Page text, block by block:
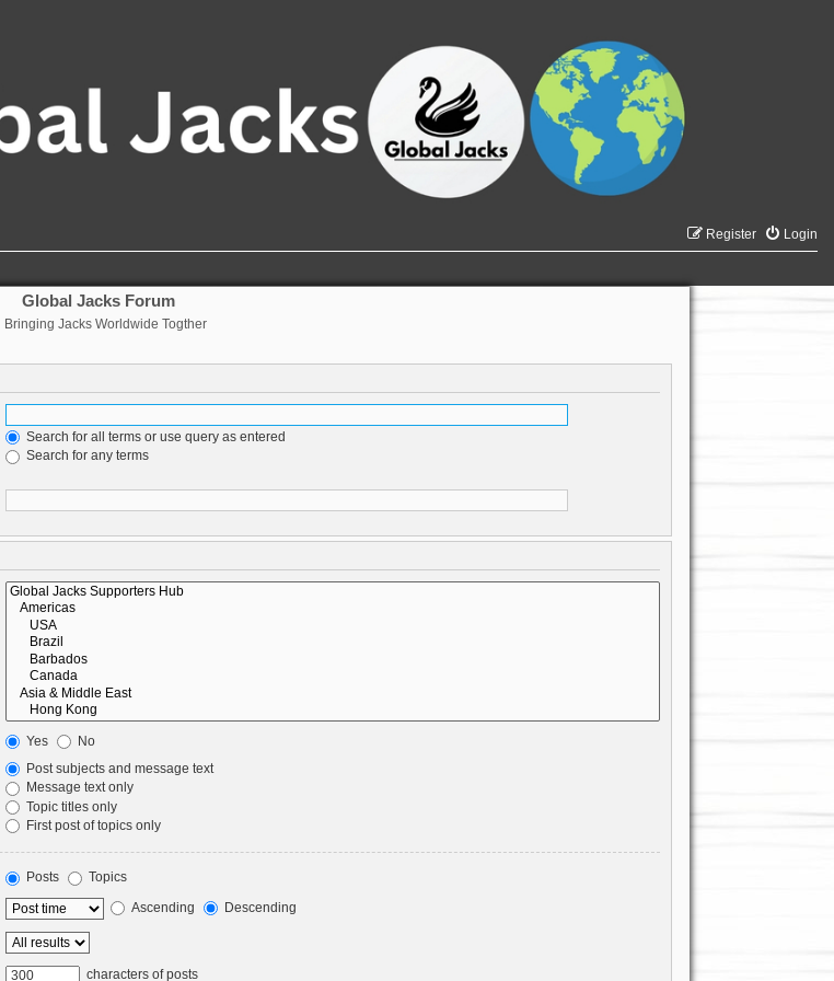
Login
Register
Global Jacks Forum
Bringing Jacks Worldwide Togther
Search for all terms or use query as entered
Search for any terms
Yes
No
Post subjects and message text
Message text only
Topic titles only
First post of topics only
Posts
Topics
Ascending Descending
characters of posts